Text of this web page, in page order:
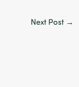
Next Post →